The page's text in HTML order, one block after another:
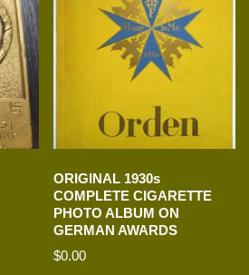
ORIGINAL 1930s
COMPLETE CIGARETTE
PHOTO ALBUM ON
GERMAN AWARDS
$0.00